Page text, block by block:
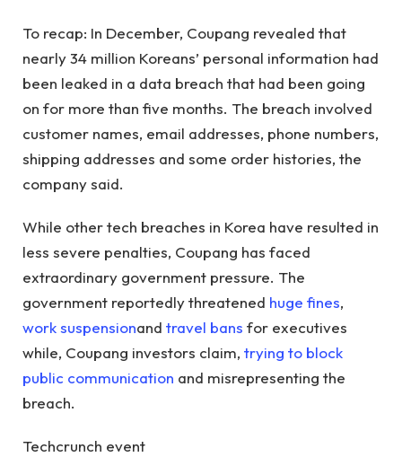
To recap: In December, Coupang revealed that
nearly 34 million Koreans’ personal information had
been leaked in a data breach that had been going
on for more than five months. The breach involved
customer names, email addresses, phone numbers,
shipping addresses and some order histories, the
company said.
While other tech breaches in Korea have resulted in
less severe penalties, Coupang has faced
extraordinary government pressure. The
government reportedly threatened huge fines,
work suspensionand travel bans for executives
while, Coupang investors claim, trying to block
public communication and misrepresenting the
breach.
Techcrunch event